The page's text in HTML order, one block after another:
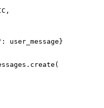
user_message}